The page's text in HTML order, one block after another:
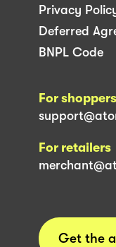
Privacy
Deferred
BNPL Code
For shoppers
For retailers
Get the